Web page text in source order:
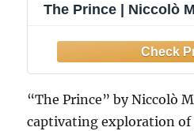
The Prince | Niccolò
“The Prince” by Niccolò
captivating exploration